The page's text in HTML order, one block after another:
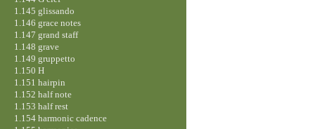
1.145 glissando
1.146 grace notes
1.147 grand staff
1.148 grave
1.149 gruppetto
1.150 H
1.151 hairpin
1.152 half note
1.153 half rest
1.154 harmonic cadence